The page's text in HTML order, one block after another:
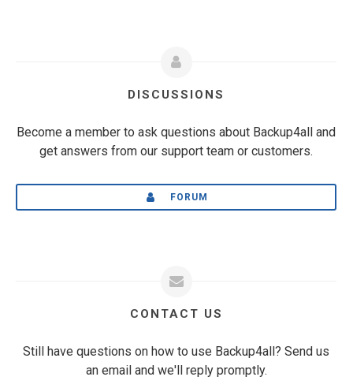
DISCUSSIONS
Become a member to ask questions about Backup4all and
get answers from our support team or customers.
FORUM
CONTACT US
Still have questions on how to use Backup4all? Send us
an email and we'll reply promptly.